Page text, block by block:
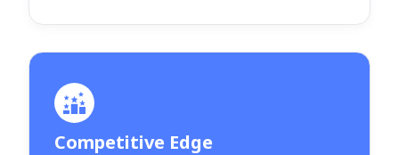
Competitive Edge